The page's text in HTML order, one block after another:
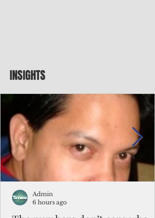
INSIGHTS
Admin
6 hours ago